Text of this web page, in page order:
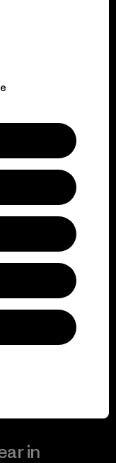
in